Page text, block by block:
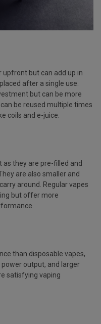
upfront but can add up in
after a single use.
but can be more
be reused multiple times
coils and e-juice.
as they are pre-filled and
are also smaller and
around. Regular vapes
but offer more
than disposable vapes,
output, and larger
satisfying vaping